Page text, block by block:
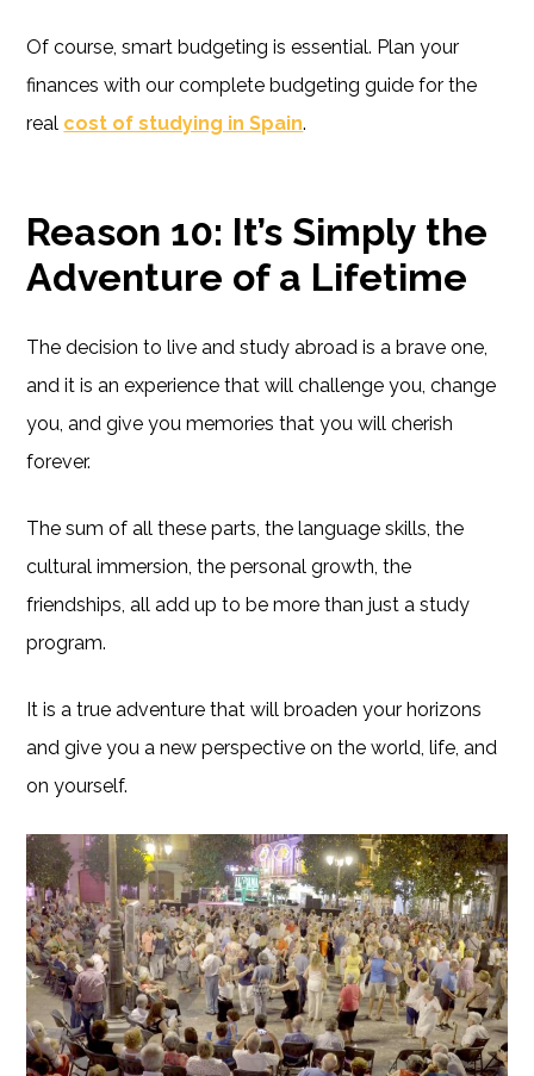
Of course, smart budgeting is essential. Plan your
finances with our complete budgeting guide for the
real cost of studying in Spain.
Reason 10: It’s Simply the
Adventure of a Lifetime
The decision to live and study abroad is a brave one,
and it is an experience that will challenge you, change
you, and give you memories that you will cherish
forever.
The sum of all these parts, the language skills, the
cultural immersion, the personal growth, the
friendships, all add up to be more than just a study
program.
It is a true adventure that will broaden your horizons
and give you a new perspective on the world, life, and
on yourself.